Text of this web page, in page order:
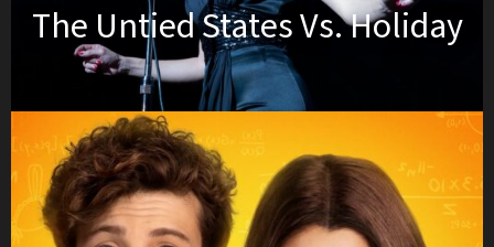
The Untied States Vs. Holiday